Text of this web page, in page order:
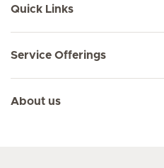
Quick Links
Service Offerings
About us